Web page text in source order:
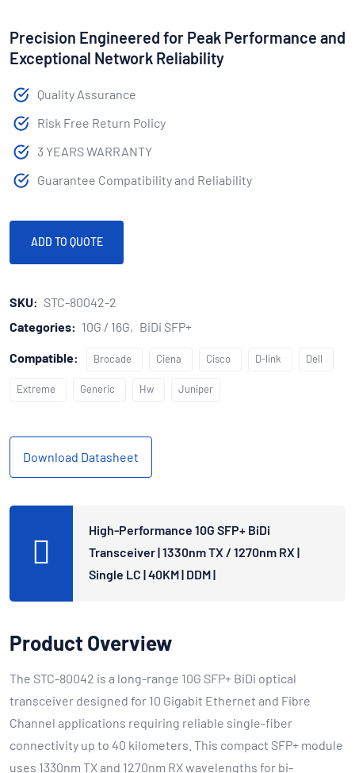
Precision Engineered for Peak Performance and
Exceptional Network Reliability
Quality Assurance
Risk Free Return Policy
3 YEARS WARRANTY
Guarantee Compatibility and Reliability
ADD TO QUOTE
SKU: STC-80042-2
Categories: 10G / 16G BiDi SFP+
Compatible: Brocade Ciena Cisco D-link Dell
Extreme Generic Hw Juniper
Download Datasheet
High-Performance 10G SFP+ BiDi
Transceiver | 1330nm TX / 1270nm RX |
Single LC | 40KM | DDM |
Product Overview
The STC-80042 is a long-range 10G SFP+ BiDi optical
transceiver designed for 10 Gigabit Ethernet and Fibre
Channel applications requiring reliable single-fiber
connectivity up to 40 kilometers. This compact SFP+ module
uses 1330nm TX and 1270nm RX wavelengths for bi-